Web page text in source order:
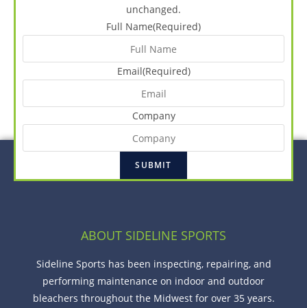
unchanged.
Full Name(Required)
Email(Required)
Company
ABOUT SIDELINE SPORTS
Sideline Sports has been inspecting, repairing, and
performing maintenance on indoor and outdoor
bleachers throughout the Midwest for over 35 years.